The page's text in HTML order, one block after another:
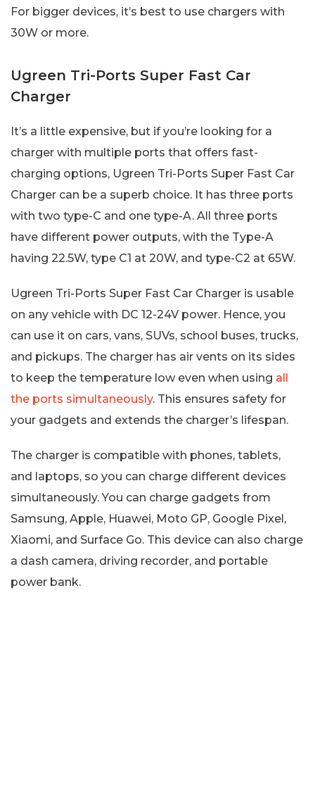
For bigger devices, it’s best to use chargers with
30W or more.
Ugreen Tri-Ports Super Fast Car
Charger
It’s a little expensive, but if you’re looking for a
charger with multiple ports that offers fast-
charging options, Ugreen Tri-Ports Super Fast Car
Charger can be a superb choice. It has three ports
with two type-C and one type-A. All three ports
have different power outputs, with the Type-A
having 22.5W, type C1 at 20W, and type-C2 at 65W.
Ugreen Tri-Ports Super Fast Car Charger is usable
on any vehicle with DC 12-24V power. Hence, you
can use it on cars, vans, SUVs, school buses, trucks,
and pickups. The charger has air vents on its sides
to keep the temperature low even when using all
the ports simultaneously. This ensures safety for
your gadgets and extends the charger’s lifespan.
The charger is compatible with phones, tablets,
and laptops, so you can charge different devices
simultaneously. You can charge gadgets from
Samsung, Apple, Huawei, Moto GP, Google Pixel,
Xiaomi, and Surface Go. This device can also charge
a dash camera, driving recorder, and portable
power bank.